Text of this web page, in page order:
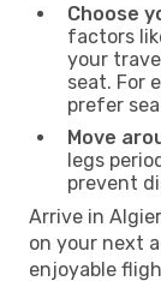
Choose
factors
your
seat. For
prefer
Move
legs
prevent
Arrive in
on your next
enjoyable